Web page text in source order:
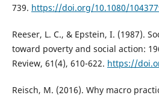
739. https://doi.org/10.1080/
Reeser, L. C., & Epstein, I. (1987).
toward poverty and social action:
Review, 61(4), 610-622. https://
Reisch, M. (2016). Why macro